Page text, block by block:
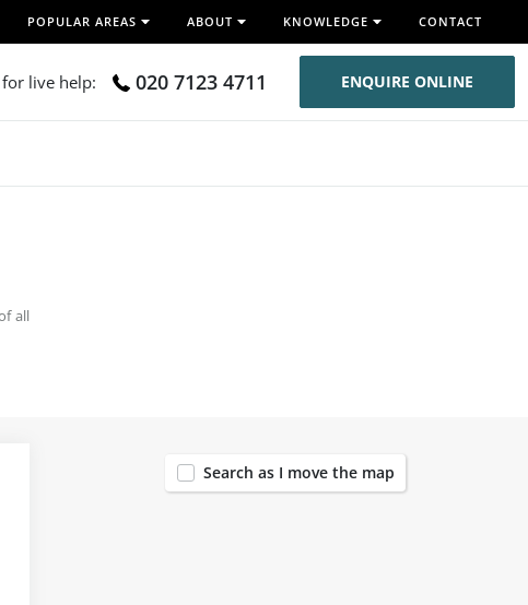
POPULAR AREAS ABOUT KNOWLEDGE CONTACT
live help: 020 7123 4711 ENQUIRE ONLINE
all
Search as I move the map